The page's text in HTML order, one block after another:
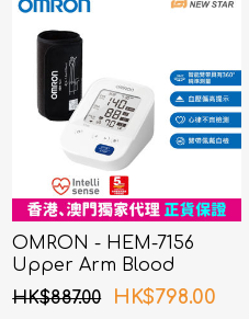
OMRON - HEM-7156
Upper Arm Blood
Pressure Monitor
HK$887.00 HK$798.00